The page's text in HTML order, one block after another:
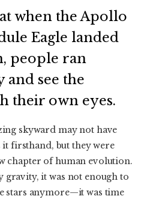
when the Apollo
Eagle landed
people ran
and see the
their own eyes.
skyward may not have
it firsthand, but they were
chapter of human evolution.
gravity, it was not enough to
stars anymore—it was time